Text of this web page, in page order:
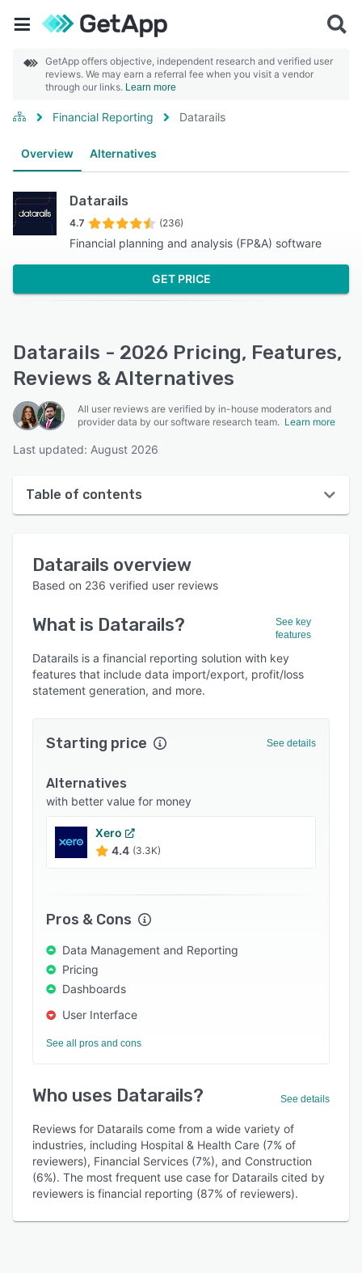
GetApp offers objective, independent research and verified user
reviews. We may earn a referral fee when you visit a vendor
through our links. Learn more
Financial Reporting Datarails
Overview Alternatives
Datarails
4.7 (236)
Financial planning and analysis (FP&A) software
GET PRICE
Datarails - 2026 Pricing, Features,
Reviews & Alternatives
All user reviews are verified by in-house moderators and
provider data by our software research team. Learn more
Last updated: August 2026
Table of contents
User interface
Who uses Datarails?
Key features
Alternatives
Integrations
FAQs
Popular comparisons
Related categories
Datarails overview
Based on 236 verified user reviews
What is Datarails?
See key
features
Datarails is a financial reporting solution with key
features that include data import/export, profit/loss
statement generation, and more.
Starting price See details
Alternatives
with better value for money
Xero
4.4 (3.3K)
Pros & Cons
Data Management and Reporting
Pricing
Dashboards
User Interface
See all pros and cons
Who uses Datarails? See details
Reviews for Datarails come from a wide variety of
industries, including Hospital & Health Care (7% of
reviewers), Financial Services (7%), and Construction
(6%). The most frequent use case for Datarails cited by
reviewers is financial reporting (87% of reviewers).